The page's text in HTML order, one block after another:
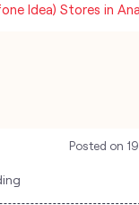
Idea) Stores in
Posted on